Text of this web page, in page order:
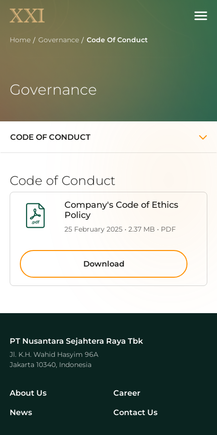
Home Governance Code Of Conduct
Governance
CODE OF CONDUCT
Code of Conduct
Company's Code of Ethics
Policy
25 February 2025 • 2.37 MB • PDF
Download
PT Nusantara Sejahtera Raya Tbk
Jl. K.H. Wahid Hasyim 96A
Jakarta 10340, Indonesia
About Us Career
News Contact Us